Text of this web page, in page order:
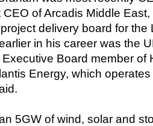
of Arcadis Middle East,
delivery board for the
in his career was the
Board member of
Energy, which operates
5GW of wind, solar and